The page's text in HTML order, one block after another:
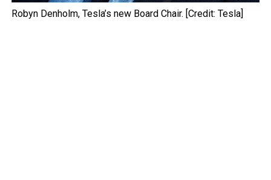
Robyn Denholm, Tesla’s new Board Chair. [Credit: Tesla]